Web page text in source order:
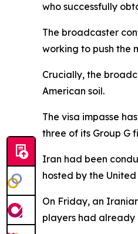
who successfully
The broadcaster
working to push the
Crucially, the
American soil.
The visa impasse
three of its Group G
Iran had been
hosted by the
On Friday, an
players had already